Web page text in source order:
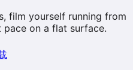
film yourself running from
on a flat surface.